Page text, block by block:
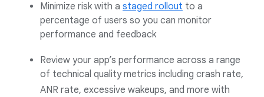
Minimize risk with a staged rollout to a
percentage of users so you can monitor
performance and feedback
Review your app’s performance across a range
of technical quality metrics including crash rate,
ANR rate, excessive wakeups, and more with